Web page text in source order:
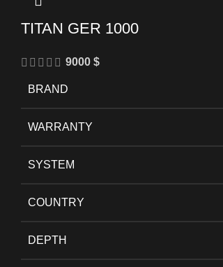
TITAN GER 1000
9000 $
BRAND
WARRANTY
SYSTEM
COUNTRY
DEPTH